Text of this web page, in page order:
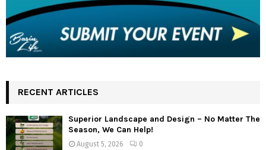
RECENT ARTICLES
Superior Landscape and Design – No Matter The
Season, We Can Help!
August 5, 2026 0